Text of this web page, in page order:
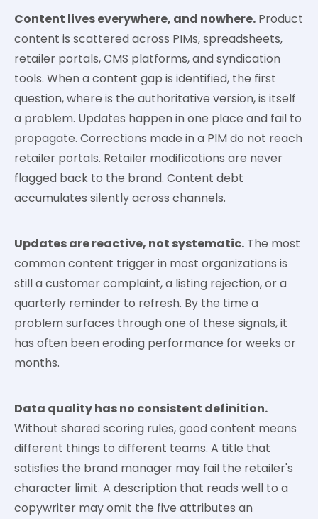
Content lives everywhere, and nowhere. Product
content is scattered across PIMs, spreadsheets,
retailer portals, CMS platforms, and syndication
tools. When a content gap is identified, the first
question, where is the authoritative version, is itself
a problem. Updates happen in one place and fail to
propagate. Corrections made in a PIM do not reach
retailer portals. Retailer modifications are never
flagged back to the brand. Content debt
accumulates silently across channels.
Updates are reactive, not systematic. The most
common content trigger in most organizations is
still a customer complaint, a listing rejection, or a
quarterly reminder to refresh. By the time a
problem surfaces through one of these signals, it
has often been eroding performance for weeks or
months.
Data quality has no consistent definition.
Without shared scoring rules, good content means
different things to different teams. A title that
satisfies the brand manager may fail the retailer's
character limit. A description that reads well to a
copywriter may omit the five attributes an